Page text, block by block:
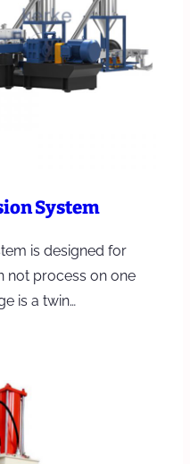
System
is designed for
not process on one
is a twin…